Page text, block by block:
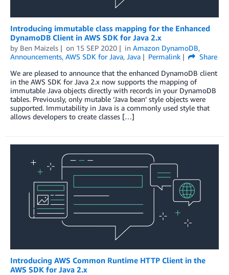
Introducing immutable class mapping for the Enhanced
DynamoDB Client in AWS SDK for Java 2.x
by Ben Maizels on 15 SEP 2020 in Amazon DynamoDB,
Announcements, AWS SDK for Java, Java Permalink
Share
We are pleased to announce that the enhanced DynamoDB client
in the AWS SDK for Java 2.x now supports the mapping of
immutable Java objects directly with records in your DynamoDB
tables. Previously, only mutable ‘Java bean’ style objects were
supported. Immutability in Java is a commonly used style that
allows developers to create classes […]
Introducing AWS Common Runtime HTTP Client in the
AWS SDK for Java 2.x